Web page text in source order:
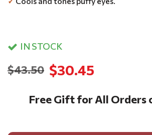
IN STOCK
$30.45
$43.50
Free Gift for All Orders